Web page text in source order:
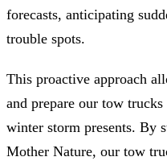
forecasts, anticipating
trouble spots.
This proactive approach
and prepare our tow
winter storm presents. By
Mother Nature, our tow